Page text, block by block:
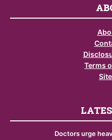
Terms
Doctors urge